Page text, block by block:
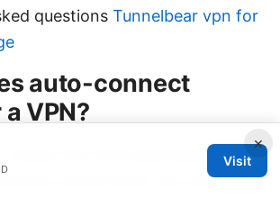
questions Tunnelbear vpn for
auto-connect
VPN?
the VPN automatically
tunnel when you start
×
Visit